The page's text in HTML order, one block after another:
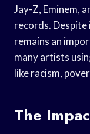
Jay-Z, Eminem,
records. Despite
remains an
many artists
like racism,
The